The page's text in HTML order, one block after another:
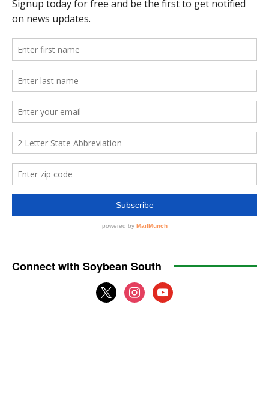
Connect with Soybean South
x
instagram
youtube